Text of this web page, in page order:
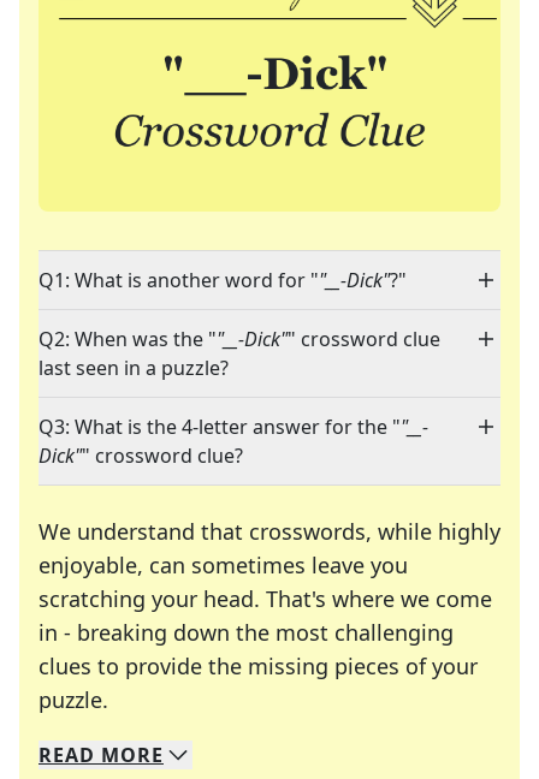
Q1: What is another word for ""__-Dick"?"
Q2: When was the ""__-Dick"" crossword clue
last seen in a puzzle?
Q3: What is the 4-letter answer for the ""__-
Dick"" crossword clue?
We understand that crosswords, while highly
enjoyable, can sometimes leave you
scratching your head. That's where we come
in - breaking down the most challenging
clues to provide the missing pieces of your
puzzle.
We specialize in solving many of your favorite
Whether you're a daily crossword enthusiast or
READ MORE